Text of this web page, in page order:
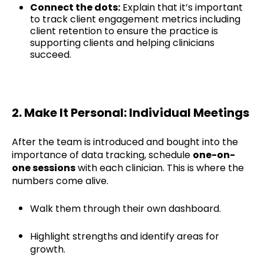
Connect the dots:Explain that it’s important
to track client engagement metrics including
client retention to ensure the practice is
supporting clients and helping clinicians
succeed.
2. Make It Personal: Individual Meetings
After the team is introduced and bought into the
importance of data tracking, schedule one-on-
one sessionswith each clinician. This is where the
numbers come alive.
Walk them through their own dashboard.
Highlight strengths and identify areas for
growth.